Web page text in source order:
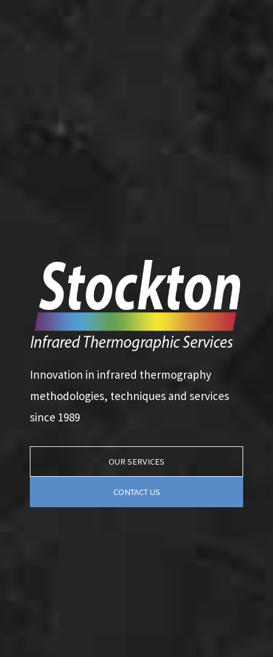
Innovation in infrared thermography
methodologies, techniques and services
since 1989
OUR SERVICES
CONTACT US